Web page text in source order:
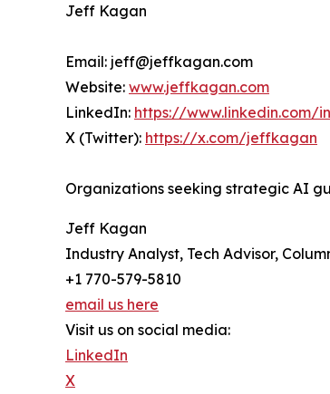
Jeff Kagan
Email: jeff@jeffkagan.com
Website: www.jeffkagan.com
LinkedIn: https://
X (Twitter): https://x.com/jeffkagan
Organizations seeking strategic AI
Jeff Kagan
Industry Analyst, Tech Advisor,
+1 770-579-5810
email us here
Visit us on social media:
LinkedIn
X